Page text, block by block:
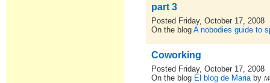
part 3
Posted Friday, October 17, 2008
On the blogA nobodies guide to
Coworking
Posted Friday, October 17, 2008
On the blog El blog de Mariaby